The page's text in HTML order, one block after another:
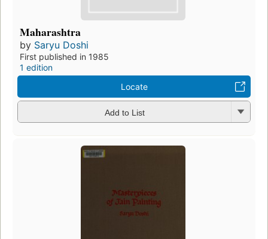
Maharashtra
by Saryu Doshi
First published in 1985
1 edition
Locate
Add to List